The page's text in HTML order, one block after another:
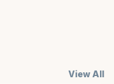
View All